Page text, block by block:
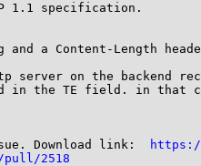
1.1 specification.
a Content-Length
server on the backend
the TE field. in that
Download link:
pull/2518